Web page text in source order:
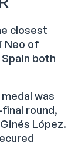
closest
Neo of
both
was
round,
López.